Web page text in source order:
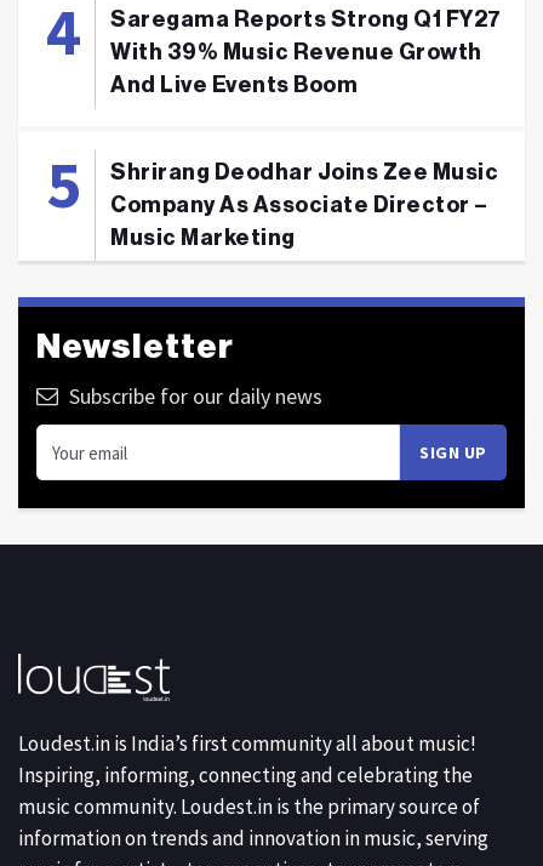
Saregama Reports Strong Q1 FY27
With 39% Music Revenue Growth
And Live Events Boom
Shrirang Deodhar Joins Zee Music
Company As Associate Director –
Music Marketing
Newsletter
Subscribe for our daily news
Loudest.in is India’s first community all about music!
Inspiring, informing, connecting and celebrating the
music community. Loudest.in is the primary source of
information on trends and innovation in music, serving